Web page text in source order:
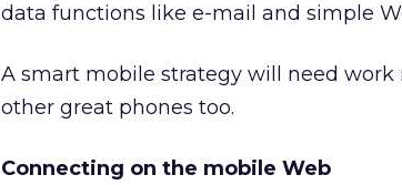
data functions like e-mail and simple
A smart mobile strategy will need
other great phones too.
Connecting on the mobile Web